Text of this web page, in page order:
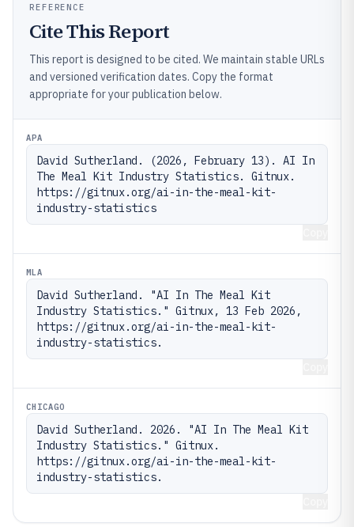
REFERENCE
Cite This Report
This report is designed to be cited. We maintain stable URLs
and versioned verification dates. Copy the format
appropriate for your publication below.
APA
David Sutherland. (2026, February 13). AI In
The Meal Kit Industry Statistics. Gitnux.
https://gitnux.org/ai-in-the-meal-kit-
industry-statistics
MLA
David Sutherland. "AI In The Meal Kit
Industry Statistics." Gitnux, 13 Feb 2026,
https://gitnux.org/ai-in-the-meal-kit-
industry-statistics.
CHICAGO
David Sutherland. 2026. "AI In The Meal Kit
Industry Statistics." Gitnux.
https://gitnux.org/ai-in-the-meal-kit-
industry-statistics.